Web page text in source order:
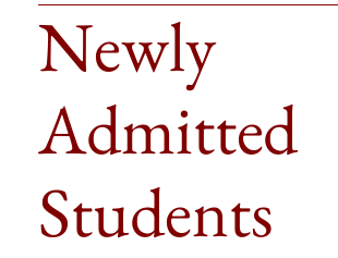
Newly
Admitted
Students